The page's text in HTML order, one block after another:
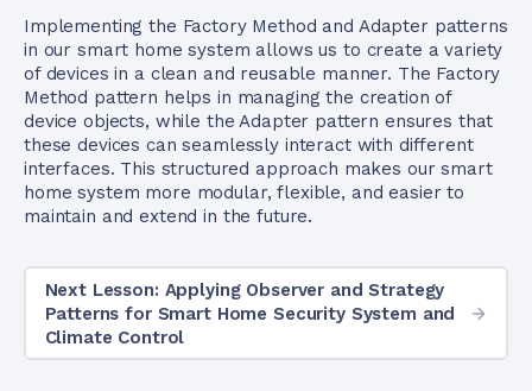
Implementing the Factory Method and Adapter patterns
in our smart home system allows us to create a variety
of devices in a clean and reusable manner. The Factory
Method pattern helps in managing the creation of
device objects, while the Adapter pattern ensures that
these devices can seamlessly interact with different
interfaces. This structured approach makes our smart
home system more modular, flexible, and easier to
maintain and extend in the future.
Next Lesson: Applying Observer and Strategy
Patterns for Smart Home Security System and
Climate Control